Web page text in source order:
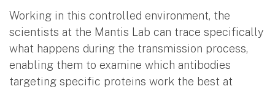
Working in this controlled environment, the
scientists at the Mantis Lab can trace specifically
what happens during the transmission process,
enabling them to examine which antibodies
targeting specific proteins work the best at